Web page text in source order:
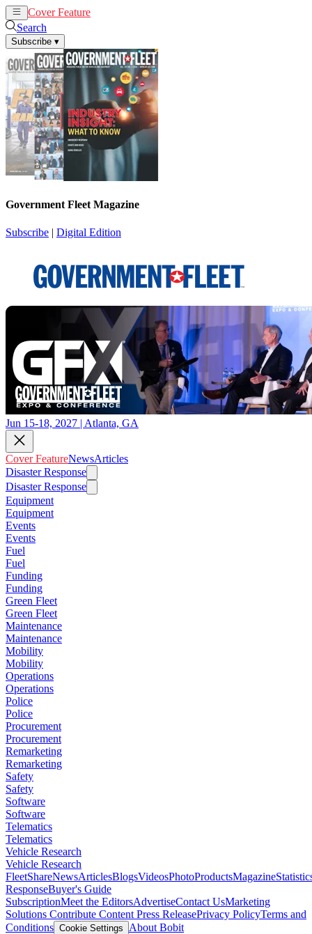
Cover Feature
Search
Subscribe ▾
Government Fleet Magazine
Subscribe | Digital Edition
Jun 15-18, 2027 | Atlanta, GA
Cover FeatureNewsArticles
Disaster Response
Disaster Response
Equipment
Equipment
Events
Events
Fuel
Fuel
Funding
Funding
Green Fleet
Green Fleet
Maintenance
Maintenance
Mobility
Mobility
Operations
Operations
Police
Police
Procurement
Procurement
Remarketing
Remarketing
Safety
Safety
Software
Software
Telematics
Telematics
Vehicle Research
Vehicle Research
FleetShareNewsArticlesBlogsVideosPhotoProductsMagazine
ResponseBuyer's Guide
SubscriptionMeet the EditorsAdvertiseContact UsMarketing
Solutions Contribute Content Press ReleasePrivacy PolicyTerms and
Conditions Cookie Settings
About Bobit